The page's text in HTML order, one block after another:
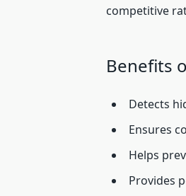
competitive
Benefits
Detects
Ensures
Helps
Provides